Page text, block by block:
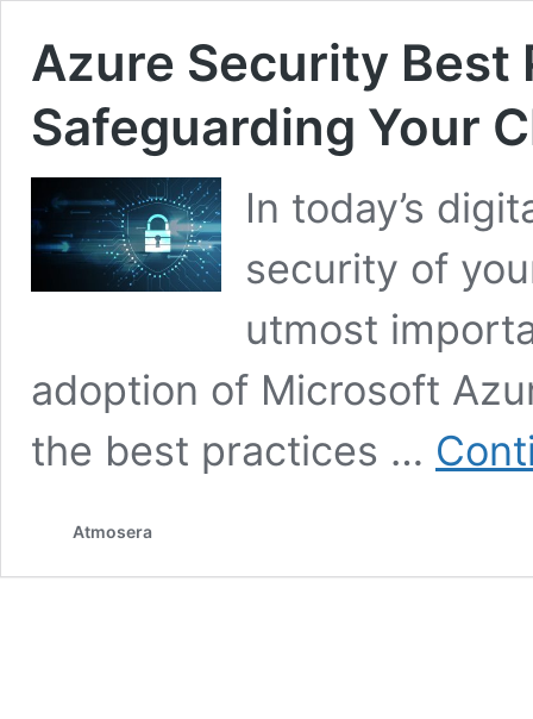
Azure Security Best
Safeguarding Your
In today’s
security of
utmost
adoption of Microsoft
the best practices …
Atmosera